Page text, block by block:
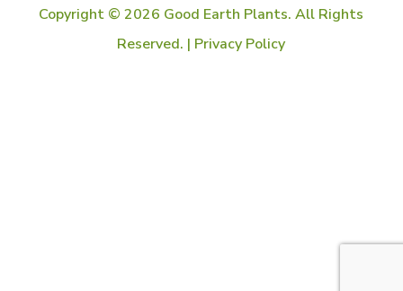
Copyright © 2026 Good Earth Plants. All Rights
Reserved. | Privacy Policy